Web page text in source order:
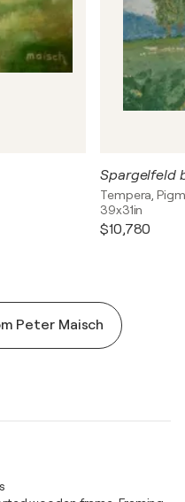
Spargelfeld
Tempera,
39x31in
$10,780
Peter Maisch